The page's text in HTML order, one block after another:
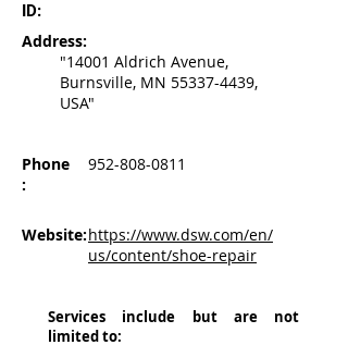
ID:
Address:
"14001 Aldrich Avenue,
Burnsville, MN 55337-4439,
USA"
Phone
:
952-808-0811
Website:https://www.dsw.com/en/
us/content/shoe-repair
Services include but are not
limited to: